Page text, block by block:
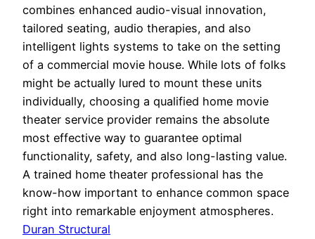
combines enhanced audio-visual innovation,
tailored seating, audio therapies, and also
intelligent lights systems to take on the setting
of a commercial movie house. While lots of folks
might be actually lured to mount these units
individually, choosing a qualified home movie
theater service provider remains the absolute
most effective way to guarantee optimal
functionality, safety, and also long-lasting value.
A trained home theater professional has the
know-how important to enhance common space
right into remarkable enjoyment atmospheres.
Duran Structural